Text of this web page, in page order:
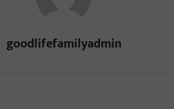
goodlifefamilyadmin